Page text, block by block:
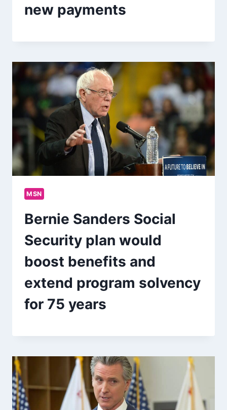
new payments
MSN
Bernie Sanders Social
Security plan would
boost benefits and
extend program solvency
for 75 years